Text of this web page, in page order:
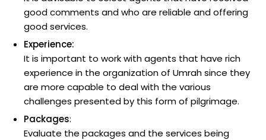
good comments and who are reliable and offering
good services.
Experience:
It is important to work with agents that have rich
experience in the organization of Umrah since they
are more capable to deal with the various
challenges presented by this form of pilgrimage.
Packages:
Evaluate the packages and the services being